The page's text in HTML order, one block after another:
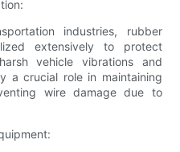
industries, rubber
extensively to protect
vehicle vibrations and
a crucial role in maintaining
wire damage due to